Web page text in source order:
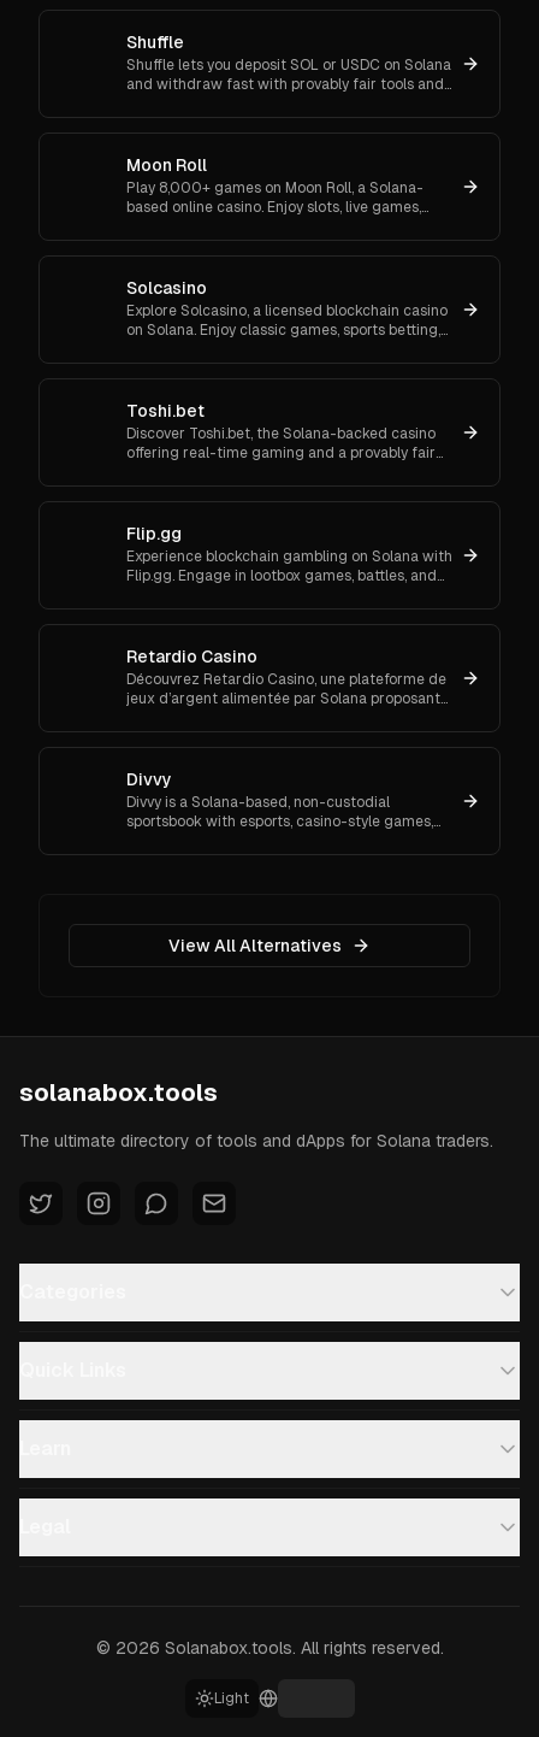
Shuffle
Shuffle lets you deposit SOL or USDC on Solana
and withdraw fast with provably fair tools and
2FA and support.
Moon Roll
Play 8,000+ games on Moon Roll, a Solana-
based online casino. Enjoy slots, live games,
transparent blockchain tech.
Solcasino
Explore Solcasino, a licensed blockchain casino
on Solana. Enjoy classic games, sports betting,
and bonuses.
Toshi.bet
Discover Toshi.bet, the Solana-backed casino
offering real-time gaming and a provably fair
Flip.gg
Experience blockchain gambling on Solana with
Flip.gg. Engage in lootbox games, battles, and
Retardio Casino
Découvrez Retardio Casino, une plateforme de
jeux d’argent alimentée par Solana proposant
et des paris sportifs.
Divvy
Divvy is a Solana-based, non-custodial
sportsbook with esports, casino-style games,
View All Alternatives
solanabox.tools
The ultimate directory of tools and dApps for Solana traders.
© 2026 Solanabox.tools. All rights reserved.
Light